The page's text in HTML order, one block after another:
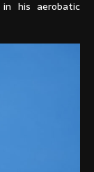
his aerobatic